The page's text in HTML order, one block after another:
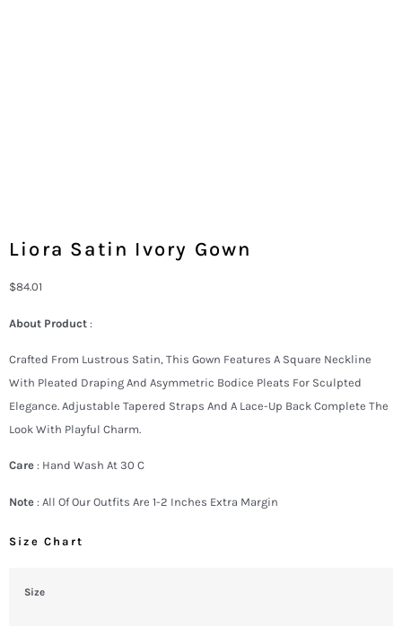
Liora Satin Ivory Gown
$84.01
About Product :
Crafted From Lustrous Satin, This Gown Features A Square Neckline
With Pleated Draping And Asymmetric Bodice Pleats For Sculpted
Elegance. Adjustable Tapered Straps And A Lace-Up Back Complete The
Look With Playful Charm.
Care : Hand Wash At 30 C
Note : All Of Our Outfits Are 1-2 Inches Extra Margin
Size Chart
Size